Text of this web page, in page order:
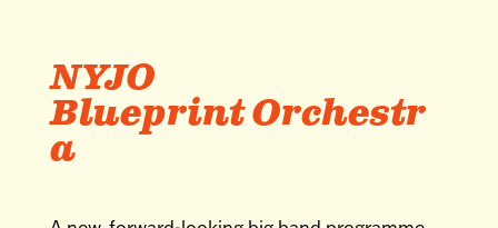
NYJO
Blueprint Orchestr
a